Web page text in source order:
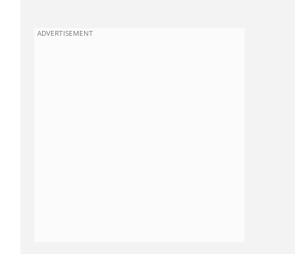
ADVERTISEMENT